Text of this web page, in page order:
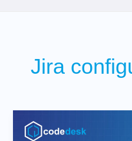
Jira
Code